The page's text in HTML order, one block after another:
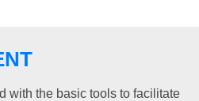
with the basic tools to facilitate